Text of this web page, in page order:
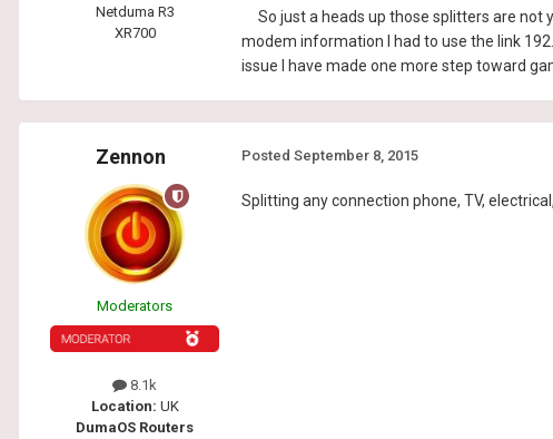
Netduma R3
XR700
So just a heads up those splitters are not
modem information I had to use the link
issue I have made one more step toward
Zennon
Moderators
8.1k
Location: UK
DumaOS Routers
Posted September 8, 2015
Splitting any connection phone, TV,